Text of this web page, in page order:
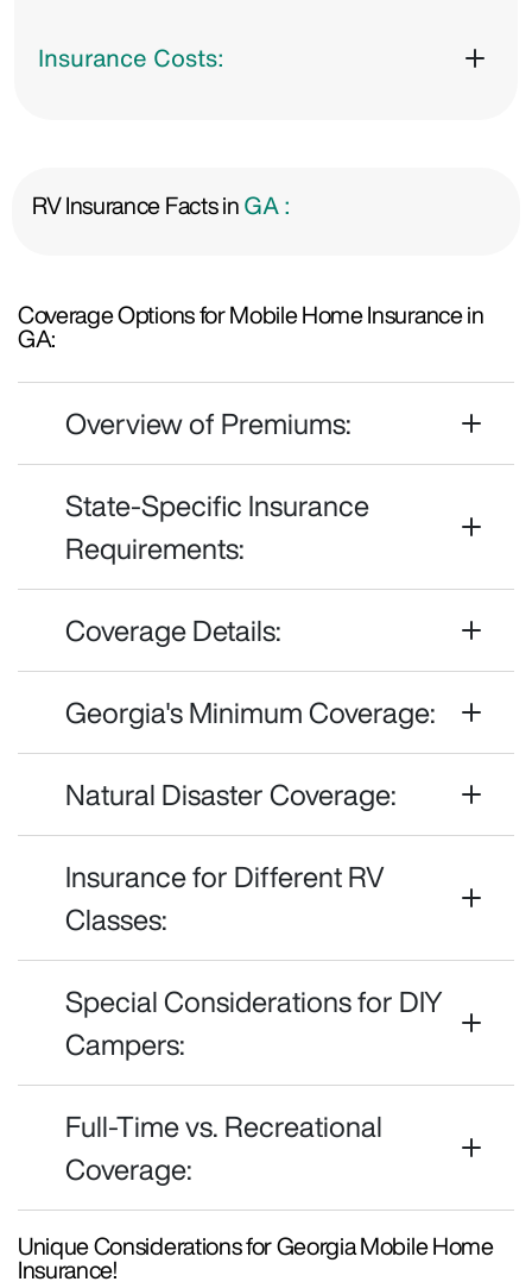
Insurance Costs:
RV Insurance Facts inGA :
Coverage Options for Mobile Home Insurance in
GA:
Overview of Premiums:
State-Specific Insurance
Requirements:
Coverage Details:
Georgia's Minimum Coverage:
Natural Disaster Coverage:
Insurance for Different RV
Classes:
Special Considerations for DIY
Campers:
Full-Time vs. Recreational
Coverage:
Unique Considerations for Georgia Mobile Home
Insurance!